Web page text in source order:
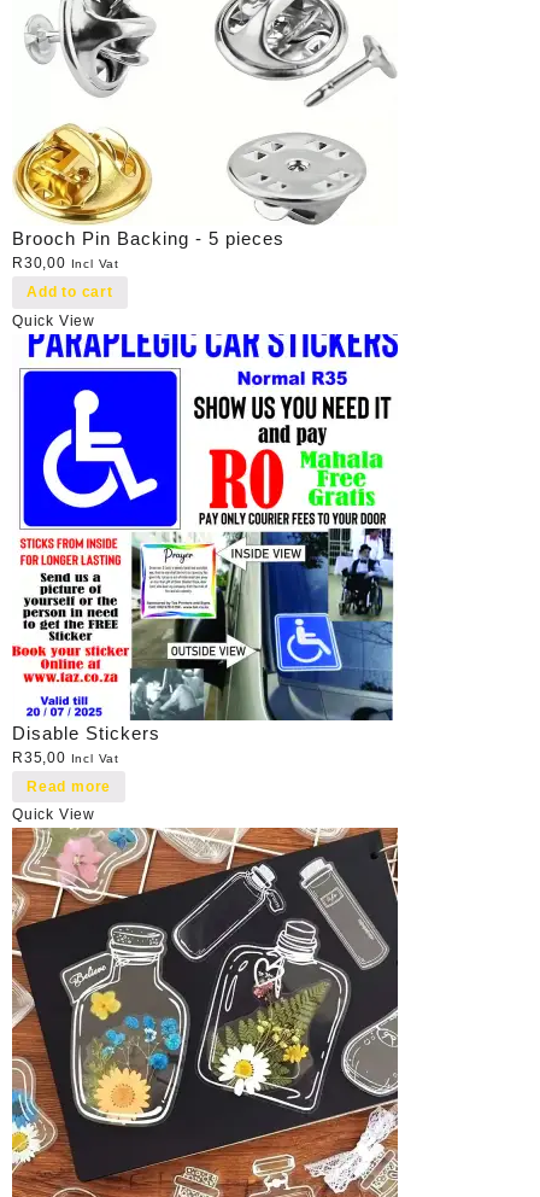
Brooch Pin Backing - 5 pieces
R30,00 Incl Vat
Add to cart
Quick View
Disable Stickers
R35,00 Incl Vat
Read more
Quick View